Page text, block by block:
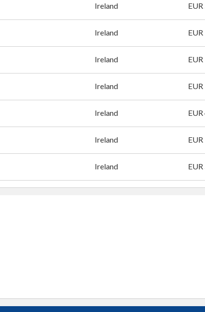
Ireland
Ireland
Ireland
Ireland
Ireland
Ireland
Ireland